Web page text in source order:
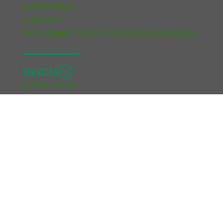
ANNOUNCEMENTS
NEWSLETTER
TRENT GRADUATE STUDENTS’ ASSOCIATION AWARD WINNERS
SERVICES
GETTING STARTED